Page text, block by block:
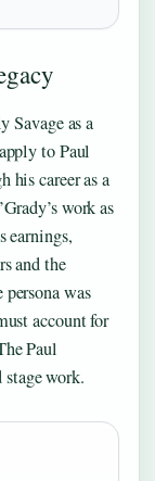
as a
to Paul
his career as a
work as
earnings,
and the
was
account for
Paul
work.